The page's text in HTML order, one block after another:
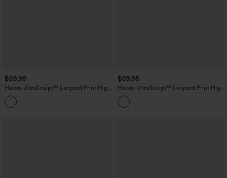
$59.95
Halara UltraSculpt™ Leopard Print High
Waisted Scrunch Butt Lifting Tummy
Control Yoga Bootcut Leggings with
Pockets
$59.95
Halara UltraSculpt™ Leopard Print High
Waisted Tummy Control Butt Lifting
Yoga Flare Leggings